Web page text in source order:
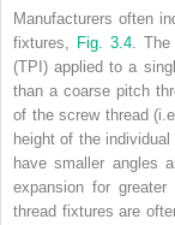
Manufacturers often
fixtures, Fig. 3.4.
(TPI ) applied to a
than a coarse pitch
of the screw thread
height of the
have smaller angles
expansion for
thread fixtures are